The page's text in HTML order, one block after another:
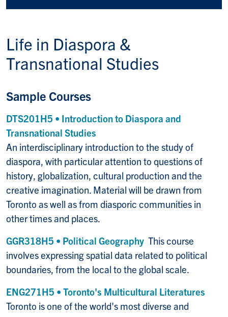
Life in Diaspora &
Transnational Studies
Sample Courses
DTS201H5 • Introduction to Diaspora and
Transnational Studies
An interdisciplinary introduction to the study of
diaspora, with particular attention to questions of
history, globalization, cultural production and the
creative imagination. Material will be drawn from
Toronto as well as from diasporic communities in
other times and places.
GGR318H5 • Political Geography This course
involves expressing spatial data related to political
boundaries, from the local to the global scale.
ENG271H5 • Toronto's Multicultural Literatures
Toronto is one of the world's most diverse and